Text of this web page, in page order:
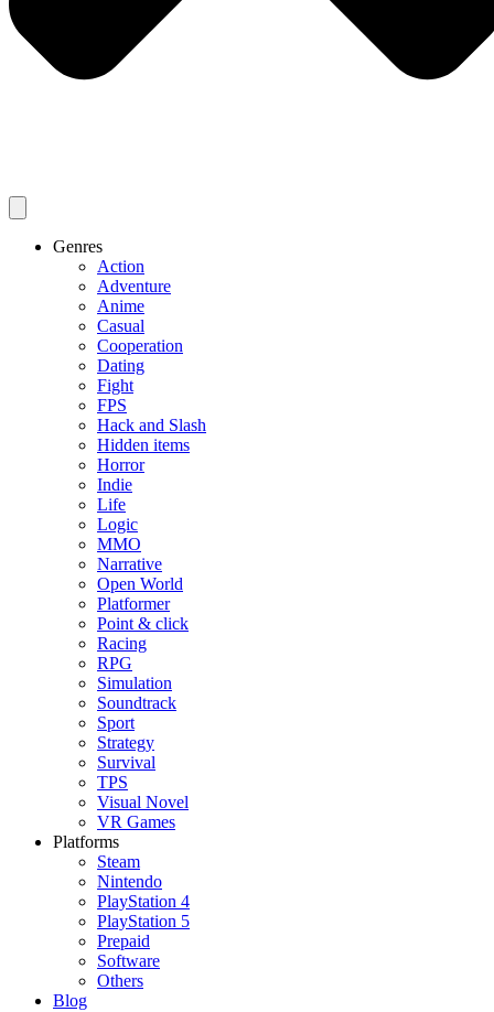
Genres
Action
Adventure
Anime
Casual
Cooperation
Dating
Fight
FPS
Hack and Slash
Hidden items
Horror
Indie
Life
Logic
MMO
Narrative
Open World
Platformer
Point & click
Racing
RPG
Simulation
Soundtrack
Sport
Strategy
Survival
TPS
Visual Novel
VR Games
Platforms
Steam
Nintendo
PlayStation 4
PlayStation 5
Prepaid
Software
Others
Blog